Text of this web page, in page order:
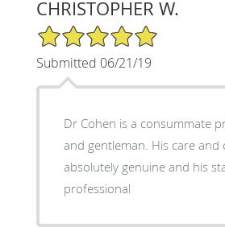
CHRISTOPHER W.
5/5 Star Rating
Submitted 06/21/19
Dr Cohen is a consummate
and gentleman. His care and concern is
absolutely genuine and his
professional